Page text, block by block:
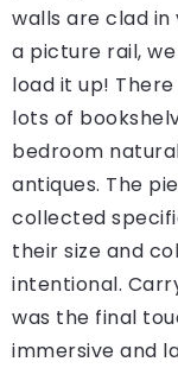
walls are clad
a picture rail,
load it up!
lots of
bedroom
antiques. The
collected
their size and
intentional.
was the final
immersive and